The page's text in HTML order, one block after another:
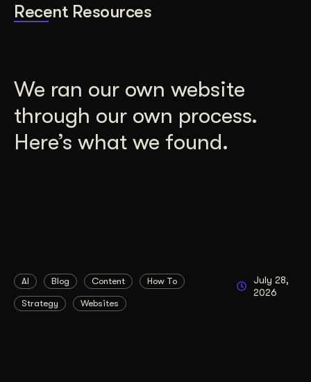
Recent Resources
We ran our own website
through our own process.
Here’s what we found.
AI Blog Content How To
Strategy Websites
July 28,
2026